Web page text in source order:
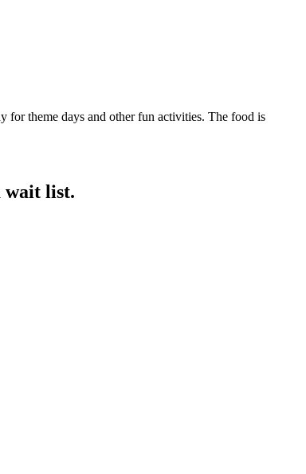
for theme days and other fun activities. The food is
wait list.